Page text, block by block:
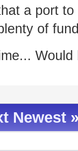
a port
of
Newest